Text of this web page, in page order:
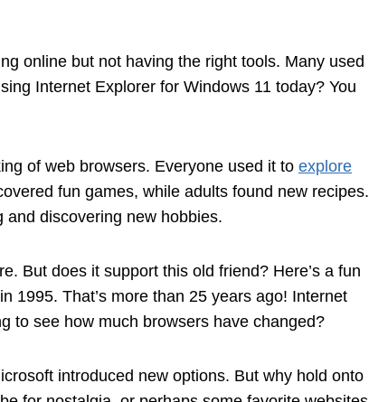
online but not having the right tools. Many used
Internet Explorer for Windows 11 today? You
of web browsers. Everyone used it to explore
fun games, while adults found new recipes.
discovering new hobbies.
But does it support this old friend? Here’s a fun
1995. That’s more than 25 years ago! Internet
to see how much browsers have changed?
introduced new options. But why hold onto